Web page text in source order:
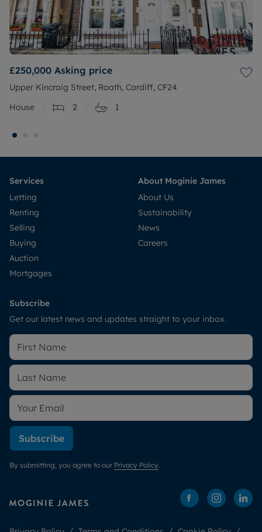
£250,000 Asking price
Upper Kincraig Street, Roath, Cardiff, CF24
House
2 1
Services
Letting
Renting
Selling
Buying
Auction
Mortgages
About Moginie James
About Us
Sustainability
News
Careers
Subscribe
Get our latest news and updates straight to your inbox.
Subscribe
By submitting, you agree to our Privacy Policy.